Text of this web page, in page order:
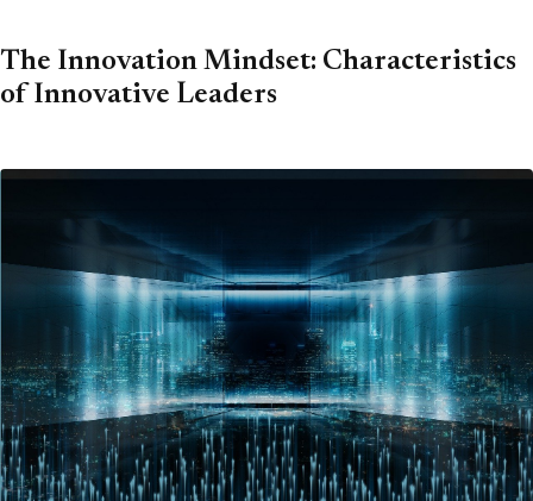
The Innovation Mindset: Characteristics
of Innovative Leaders